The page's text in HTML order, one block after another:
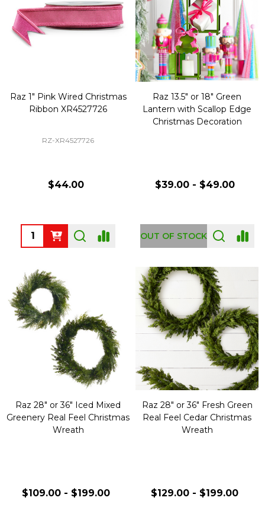
Raz 1" Pink Wired Christmas
Ribbon XR4527726
RZ-XR4527726
$44.00
Quantity:
Raz 13.5" or 18" Green
Lantern with Scallop Edge
Christmas Decoration
$39.00 - $49.00
OUT OF STOCK
Raz 28" or 36" Iced Mixed
Greenery Real Feel Christmas
Wreath
$109.00 - $199.00
Raz 28" or 36" Fresh Green
Real Feel Cedar Christmas
Wreath
$129.00 - $199.00